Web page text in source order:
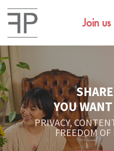
Join us
YOU
PRIVACY,
FREEDOM OF